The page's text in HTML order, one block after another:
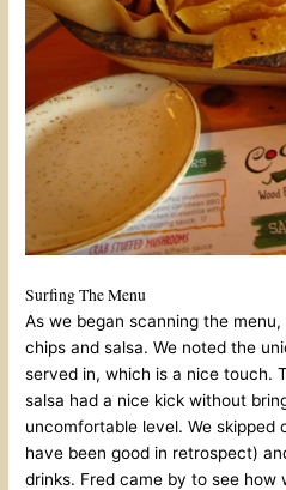
Surfing The Menu
As we began scanning the
chips and salsa. We noted the
served in, which is a nice touch.
salsa had a nice kick without
uncomfortable level. We skipped
have been good in retrospect)
drinks. Fred came by to see how